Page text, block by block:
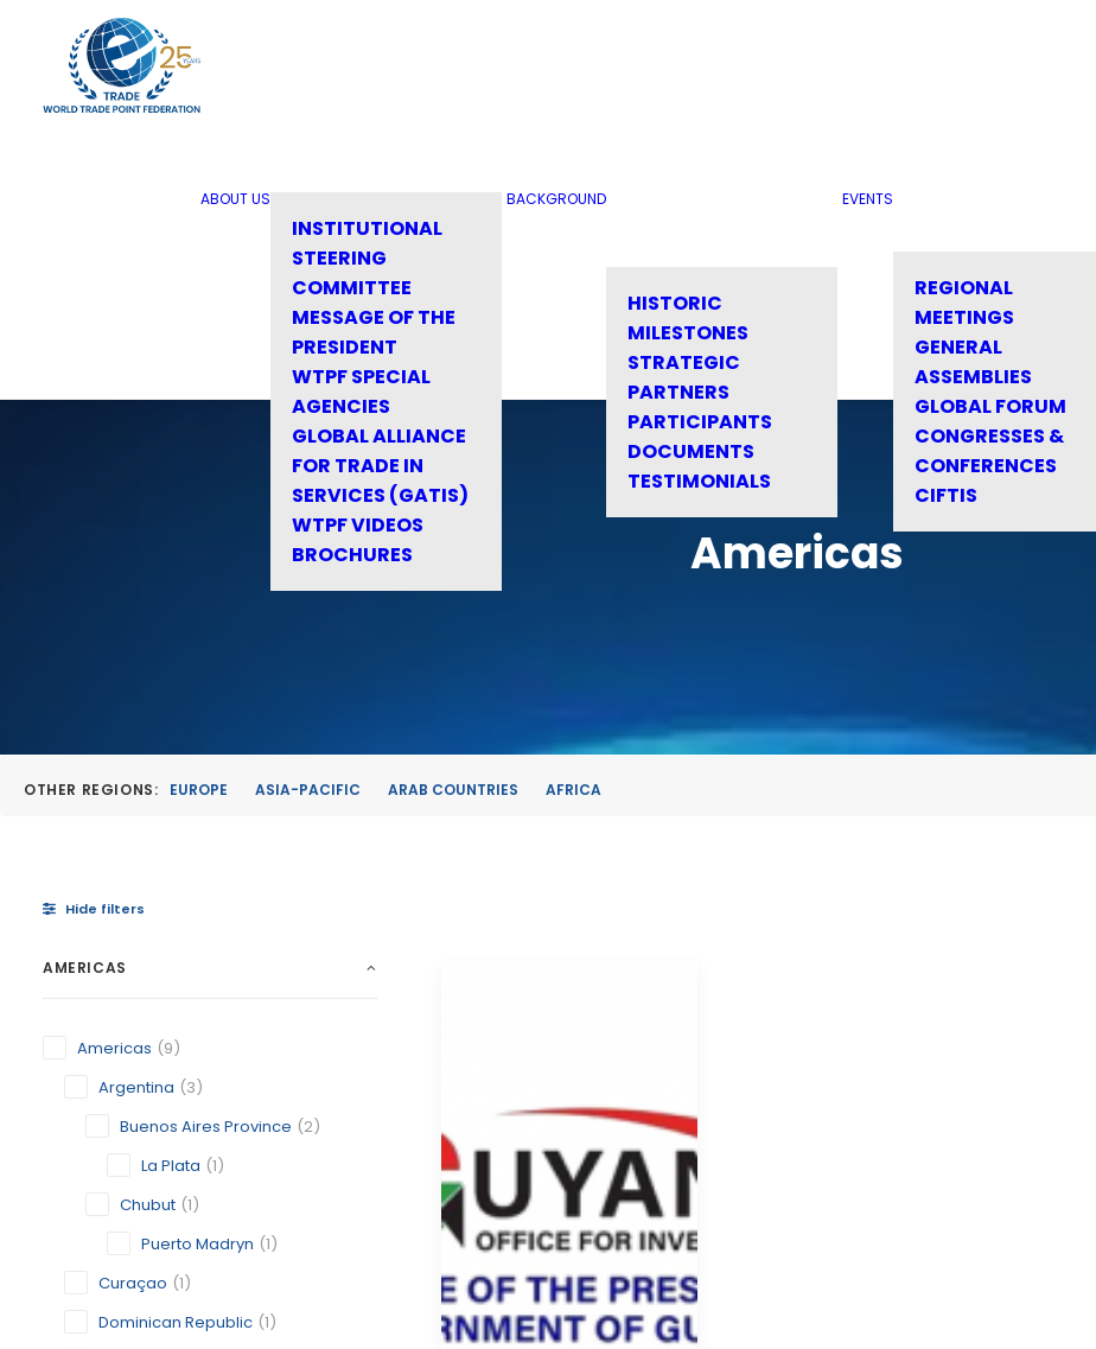
ABOUT US
INSTITUTIONAL
STEERING
COMMITTEE
MESSAGE OF THE
PRESIDENT
WTPF SPECIAL
AGENCIES
GLOBAL ALLIANCE
FOR TRADE IN
SERVICES (GATIS)
WTPF VIDEOS
BROCHURES
BACKGROUND
HISTORIC
MILESTONES
STRATEGIC
PARTNERS
PARTICIPANTS
DOCUMENTS
TESTIMONIALS
EVENTS
REGIONAL
MEETINGS
GENERAL
ASSEMBLIES
GLOBAL FORUM
CONGRESSES &
CONFERENCES
CIFTIS
Americas
OTHER REGIONS: EUROPE ASIA-PACIFIC ARAB COUNTRIES AFRICA
Hide filters
AMERICAS
Americas (9)
Argentina (3)
Buenos Aires Province (2)
La Plata (1)
Chubut (1)
Puerto Madryn (1)
Curaçao (1)
Dominican Republic (1)